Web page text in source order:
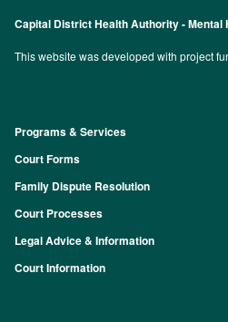
Capital District Health Authority - Mental
This website was developed with project
Footer
Programs & Services
Court Forms
Family Dispute Resolution
Court Processes
Legal Advice & Information
Court Information